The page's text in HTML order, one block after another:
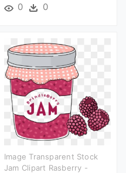
0 0
Image Transparent Stock
Jam Clipart Rasberry -